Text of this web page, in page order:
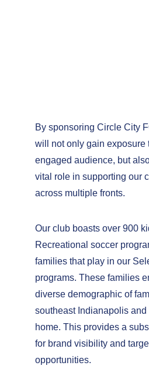
By sponsoring Circle City
will not only gain exposure
engaged audience, but
vital role in supporting our
across multiple fronts.
Our club boasts over 900
Recreational soccer
families that play in our
programs. These families
diverse demographic of
southeast Indianapolis and
home. This provides a
for brand visibility and
opportunities.